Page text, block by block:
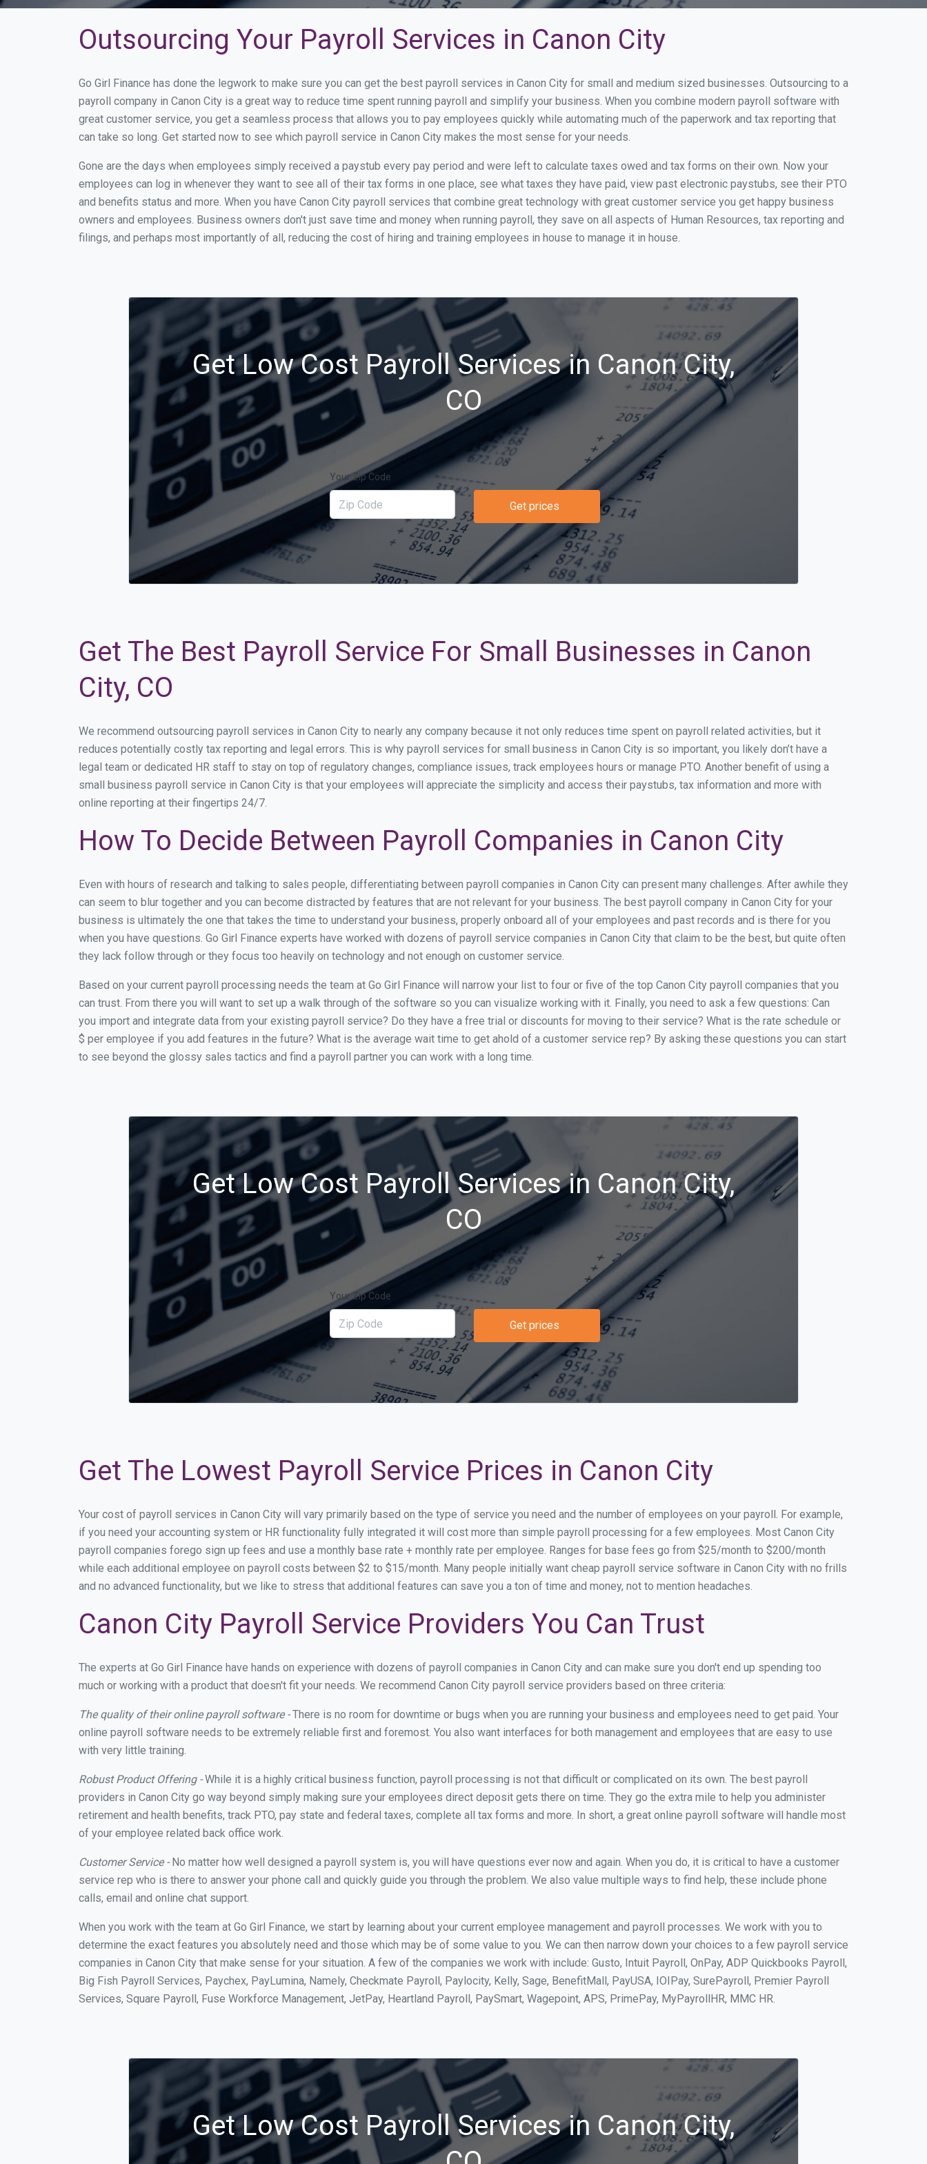
Outsourcing Your Payroll Services in Canon City
Go Girl Finance has done the legwork to make sure you can get the best payroll services in Canon City for small and medium sized businesses. Outsourcing to a
payroll company in Canon City is a great way to reduce time spent running payroll and simplify your business. When you combine modern payroll software with
great customer service, you get a seamless process that allows you to pay employees quickly while automating much of the paperwork and tax reporting that
can take so long. Get started now to see which payroll service in Canon City makes the most sense for your needs.
Gone are the days when employees simply received a paystub every pay period and were left to calculate taxes owed and tax forms on their own. Now your
employees can log in whenever they want to see all of their tax forms in one place, see what taxes they have paid, view past electronic paystubs, see their PTO
and benefits status and more. When you have Canon City payroll services that combine great technology with great customer service you get happy business
owners and employees. Business owners don't just save time and money when running payroll, they save on all aspects of Human Resources, tax reporting and
filings, and perhaps most importantly of all, reducing the cost of hiring and training employees in house to manage it in house.
Get Low Cost Payroll Services in Canon City,
CO
Your Zip Code
Get prices
Get The Best Payroll Service For Small Businesses in Canon
City, CO
We recommend outsourcing payroll services in Canon City to nearly any company because it not only reduces time spent on payroll related activities, but it
reduces potentially costly tax reporting and legal errors. This is why payroll services for small business in Canon City is so important, you likely don’t have a
legal team or dedicated HR staff to stay on top of regulatory changes, compliance issues, track employees hours or manage PTO. Another benefit of using a
small business payroll service in Canon City is that your employees will appreciate the simplicity and access their paystubs, tax information and more with
online reporting at their fingertips 24/7.
How To Decide Between Payroll Companies in Canon City
Even with hours of research and talking to sales people, differentiating between payroll companies in Canon City can present many challenges. After awhile they
can seem to blur together and you can become distracted by features that are not relevant for your business. The best payroll company in Canon City for your
business is ultimately the one that takes the time to understand your business, properly onboard all of your employees and past records and is there for you
when you have questions. Go Girl Finance experts have worked with dozens of payroll service companies in Canon City that claim to be the best, but quite often
they lack follow through or they focus too heavily on technology and not enough on customer service.
Based on your current payroll processing needs the team at Go Girl Finance will narrow your list to four or five of the top Canon City payroll companies that you
can trust. From there you will want to set up a walk through of the software so you can visualize working with it. Finally, you need to ask a few questions: Can
you import and integrate data from your existing payroll service? Do they have a free trial or discounts for moving to their service? What is the rate schedule or
$ per employee if you add features in the future? What is the average wait time to get ahold of a customer service rep? By asking these questions you can start
to see beyond the glossy sales tactics and find a payroll partner you can work with a long time.
Get Low Cost Payroll Services in Canon City,
CO
Your Zip Code
Get prices
Get The Lowest Payroll Service Prices in Canon City
Your cost of payroll services in Canon City will vary primarily based on the type of service you need and the number of employees on your payroll. For example,
if you need your accounting system or HR functionality fully integrated it will cost more than simple payroll processing for a few employees. Most Canon City
payroll companies forego sign up fees and use a monthly base rate + monthly rate per employee. Ranges for base fees go from $25/month to $200/month
while each additional employee on payroll costs between $2 to $15/month. Many people initially want cheap payroll service software in Canon City with no frills
and no advanced functionality, but we like to stress that additional features can save you a ton of time and money, not to mention headaches.
Canon City Payroll Service Providers You Can Trust
The experts at Go Girl Finance have hands on experience with dozens of payroll companies in Canon City and can make sure you don't end up spending too
much or working with a product that doesn't fit your needs. We recommend Canon City payroll service providers based on three criteria:
The quality of their online payroll software -There is no room for downtime or bugs when you are running your business and employees need to get paid. Your
online payroll software needs to be extremely reliable first and foremost. You also want interfaces for both management and employees that are easy to use
with very little training.
Robust Product Offering -While it is a highly critical business function, payroll processing is not that difficult or complicated on its own. The best payroll
providers in Canon City go way beyond simply making sure your employees direct deposit gets there on time. They go the extra mile to help you administer
retirement and health benefits, track PTO, pay state and federal taxes, complete all tax forms and more. In short, a great online payroll software will handle most
of your employee related back office work.
Customer Service -No matter how well designed a payroll system is, you will have questions ever now and again. When you do, it is critical to have a customer
service rep who is there to answer your phone call and quickly guide you through the problem. We also value multiple ways to find help, these include phone
calls, email and online chat support.
When you work with the team at Go Girl Finance, we start by learning about your current employee management and payroll processes. We work with you to
determine the exact features you absolutely need and those which may be of some value to you. We can then narrow down your choices to a few payroll service
companies in Canon City that make sense for your situation. A few of the companies we work with include: Gusto, Intuit Payroll, OnPay, ADP Quickbooks Payroll,
Big Fish Payroll Services, Paychex, PayLumina, Namely, Checkmate Payroll, Paylocity, Kelly, Sage, BenefitMall, PayUSA, IOIPay, SurePayroll, Premier Payroll
Services, Square Payroll, Fuse Workforce Management, JetPay, Heartland Payroll, PaySmart, Wagepoint, APS, PrimePay, MyPayrollHR, MMC HR.
Get Low Cost Payroll Services in Canon City,